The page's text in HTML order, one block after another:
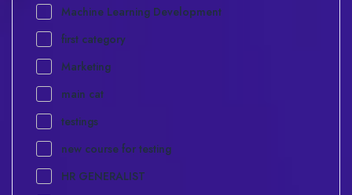
Machine Learning Development
first category
Marketing
main cat
testings
new course for testing
HR GENERALIST